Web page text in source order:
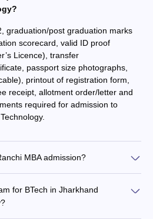
graduation/post graduation marks
scorecard, valid ID proof
Licence), transfer
passport size photographs,
printout of registration form,
receipt, allotment order/letter and
required for admission to
MBA admission?
for BTech in Jharkhand